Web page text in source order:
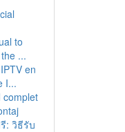
to
...
en
I...
complet
: วิธีรับ